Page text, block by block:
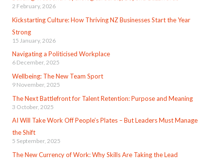
2 February, 2026
Kickstarting Culture: How Thriving NZ Businesses Start the Year
Strong
15 January, 2026
Navigating a Politicised Workplace
6 December, 2025
Wellbeing: The New Team Sport
9 November, 2025
The Next Battlefront for Talent Retention: Purpose and Meaning
3 October, 2025
AI Will Take Work Off People’s Plates – But Leaders Must Manage
the Shift
5 September, 2025
The New Currency of Work: Why Skills Are Taking the Lead